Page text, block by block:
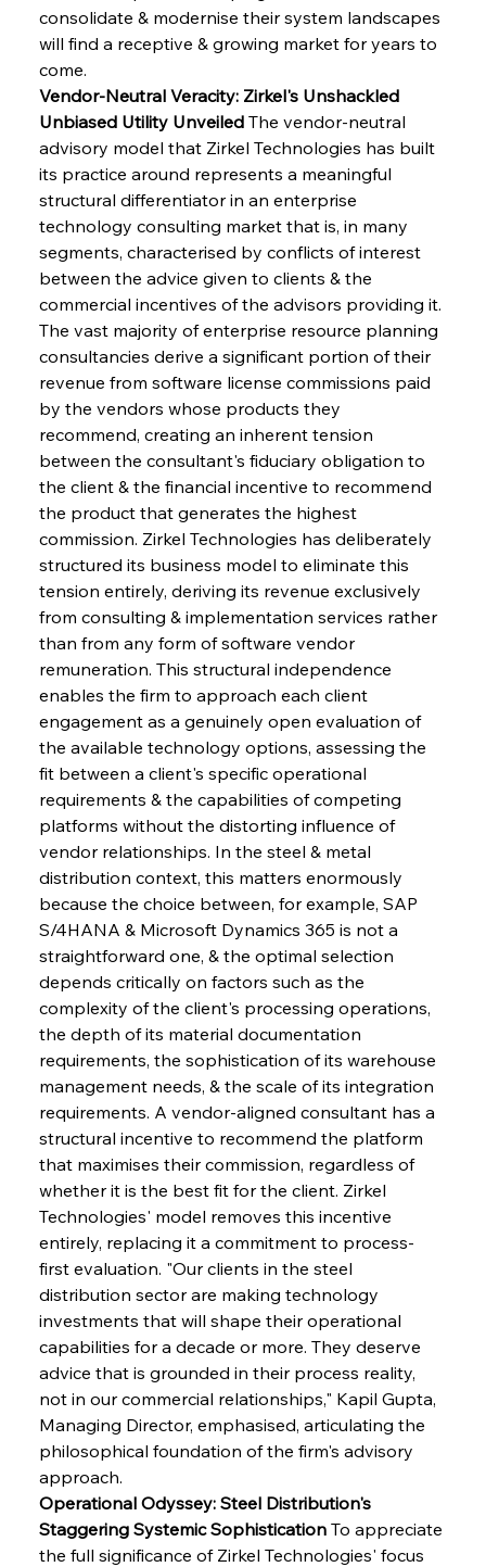
consolidate & modernise their system landscapes
will find a receptive & growing market for years to
come.
Vendor-Neutral Veracity: Zirkel's Unshackled
Unbiased Utility Unveiled The vendor-neutral
advisory model that Zirkel Technologies has built
its practice around represents a meaningful
structural differentiator in an enterprise
technology consulting market that is, in many
segments, characterised by conflicts of interest
between the advice given to clients & the
commercial incentives of the advisors providing it.
The vast majority of enterprise resource planning
consultancies derive a significant portion of their
revenue from software license commissions paid
by the vendors whose products they
recommend, creating an inherent tension
between the consultant's fiduciary obligation to
the client & the financial incentive to recommend
the product that generates the highest
commission. Zirkel Technologies has deliberately
structured its business model to eliminate this
tension entirely, deriving its revenue exclusively
from consulting & implementation services rather
than from any form of software vendor
remuneration. This structural independence
enables the firm to approach each client
engagement as a genuinely open evaluation of
the available technology options, assessing the
fit between a client's specific operational
requirements & the capabilities of competing
platforms without the distorting influence of
vendor relationships. In the steel & metal
distribution context, this matters enormously
because the choice between, for example, SAP
S/4HANA & Microsoft Dynamics 365 is not a
straightforward one, & the optimal selection
depends critically on factors such as the
complexity of the client's processing operations,
the depth of its material documentation
requirements, the sophistication of its warehouse
management needs, & the scale of its integration
requirements. A vendor-aligned consultant has a
structural incentive to recommend the platform
that maximises their commission, regardless of
whether it is the best fit for the client. Zirkel
Technologies' model removes this incentive
entirely, replacing it a commitment to process-
first evaluation. "Our clients in the steel
distribution sector are making technology
investments that will shape their operational
capabilities for a decade or more. They deserve
advice that is grounded in their process reality,
not in our commercial relationships," Kapil Gupta,
Managing Director, emphasised, articulating the
philosophical foundation of the firm's advisory
approach.
Operational Odyssey: Steel Distribution's
Staggering Systemic Sophistication To appreciate
the full significance of Zirkel Technologies' focus